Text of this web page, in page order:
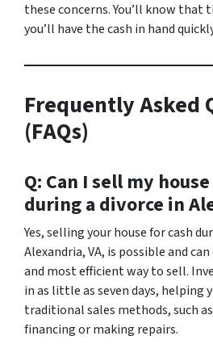
these concerns. You’ll know that
you’ll have the cash in hand
Frequently Asked
(FAQs)
Q: Can I sell my
during a divorce in
Yes, selling your house for cash
Alexandria, VA, is possible and
and most efficient way to sell.
in as little as seven days, helping
traditional sales methods, such
financing or making repairs.